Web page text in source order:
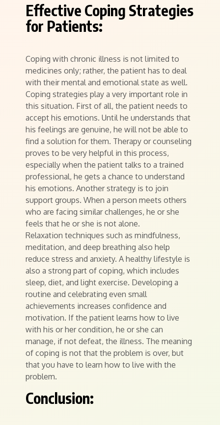
Effective Coping Strategies
for Patients:
Coping with chronic illness is not limited to
medicines only; rather, the patient has to deal
with their mental and emotional state as well.
Coping strategies play a very important role in
this situation. First of all, the patient needs to
accept his emotions. Until he understands that
his feelings are genuine, he will not be able to
find a solution for them. Therapy or counseling
proves to be very helpful in this process,
especially when the patient talks to a trained
professional, he gets a chance to understand
his emotions. Another strategy is to join
support groups. When a person meets others
who are facing similar challenges, he or she
feels that he or she is not alone.
Relaxation techniques such as mindfulness,
meditation, and deep breathing also help
reduce stress and anxiety. A healthy lifestyle is
also a strong part of coping, which includes
sleep, diet, and light exercise. Developing a
routine and celebrating even small
achievements increases confidence and
motivation. If the patient learns how to live
with his or her condition, he or she can
manage, if not defeat, the illness. The meaning
of coping is not that the problem is over, but
that you have to learn how to live with the
problem.
Conclusion: